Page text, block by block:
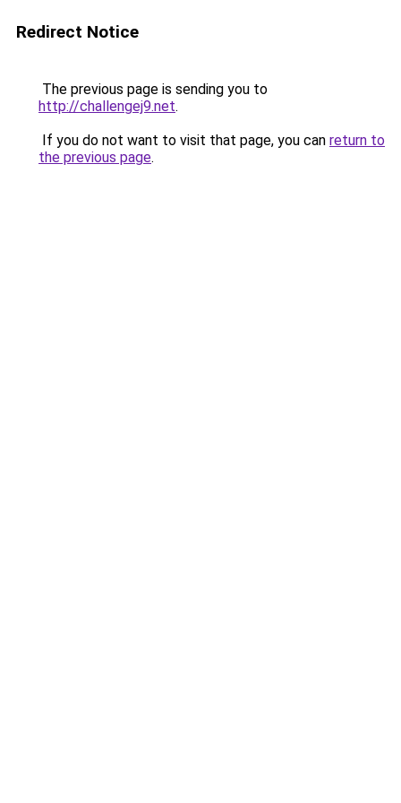
Redirect Notice
The previous page is sending you to
http://challengej9.net.
If you do not want to visit that page, you can return to
the previous page.